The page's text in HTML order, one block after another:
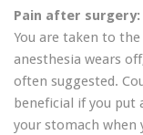
Pain after surgery:
You are taken to
anesthesia wears
often suggested.
beneficial if you put
your stomach when